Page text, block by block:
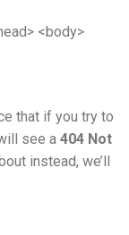
<body>
that if you try to
see a 404 Not
instead, we’ll